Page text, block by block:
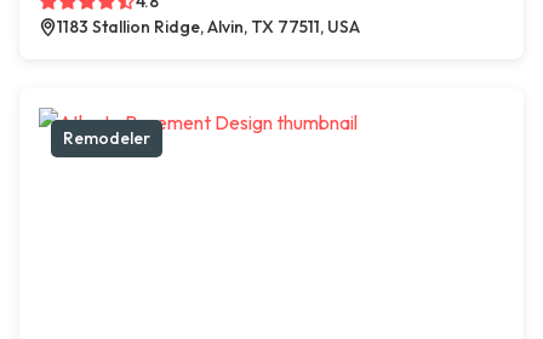
1183 Stallion Ridge, Alvin, TX 77511, USA
Remodeler